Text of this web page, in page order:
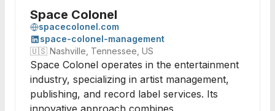
Space Colonel
spacecolonel.com
space-colonel-management
🇺🇸 Nashville, Tennessee, US
Space Colonel operates in the entertainment
industry, specializing in artist management,
publishing, and record label services. Its
innovative approach combines